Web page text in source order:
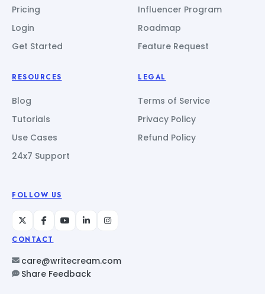
Pricing
Login
Get Started
Influencer Program
Roadmap
Feature Request
RESOURCES
Blog
Tutorials
Use Cases
24x7 Support
LEGAL
Terms of Service
Privacy Policy
Refund Policy
FOLLOW US
CONTACT
care@writecream.com
Share Feedback